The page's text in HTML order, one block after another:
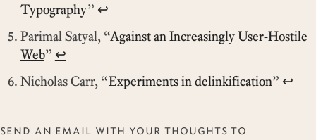
Typography
↩
Parimal Satyal, Against an Increasingly User-Hostile
Web
↩
Nicholas Carr,
Experiments in delinkification ↩
SEND AN EMAIL WITH YOUR THOUGHTS TO